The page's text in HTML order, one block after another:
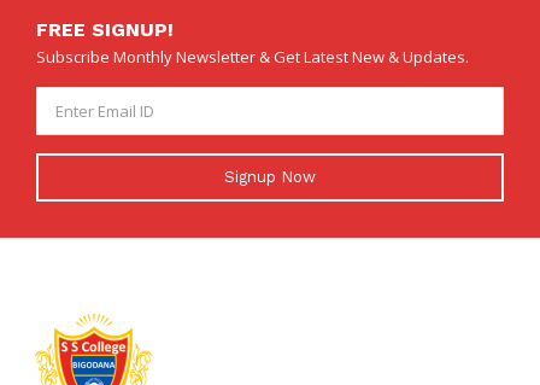
FREE SIGNUP!
Subscribe Monthly Newsletter & Get Latest New & Updates.
Signup Now